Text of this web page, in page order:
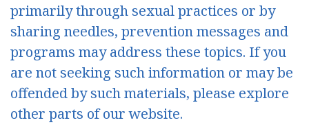
primarily through sexual practices or by
sharing needles, prevention messages and
programs may address these topics. If you
are not seeking such information or may be
offended by such materials, please explore
other parts of our website.